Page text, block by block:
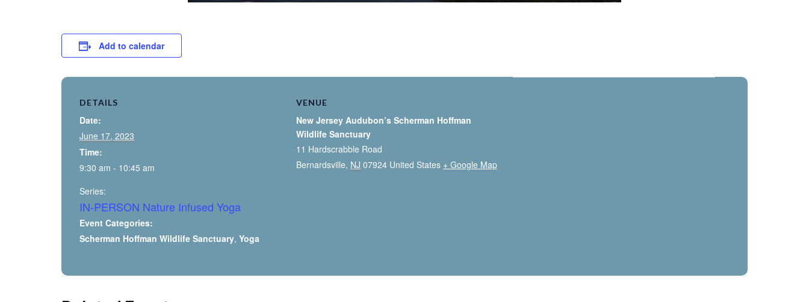
Add to calendar
DETAILS
Date:
June 17, 2023
Time:
9:30 am - 10:45 am
Series:
IN-PERSON Nature Infused Yoga
Event Categories:
Scherman Hoffman Wildlife Sanctuary, Yoga
VENUE
New Jersey Audubon’s Scherman Hoffman
Wildlife Sanctuary
11 Hardscrabble Road
Bernardsville, NJ 07924 United States + Google Map